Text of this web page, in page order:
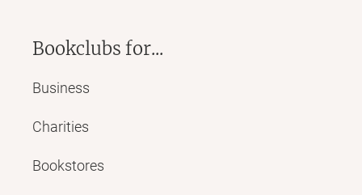
Bookclubs for...
Business
Charities
Bookstores